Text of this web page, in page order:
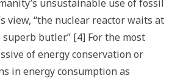
unsustainable use of fossil
view, “the nuclear reactor waits at
butler.” [4] For the most
of energy conservation or
in energy consumption as